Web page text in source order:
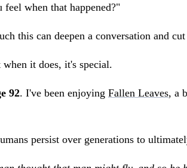
when that happened?"
this can deepen a conversation and
it does, it's special.
92. I've been enjoying Fallen Leaves, a
persist over generations to